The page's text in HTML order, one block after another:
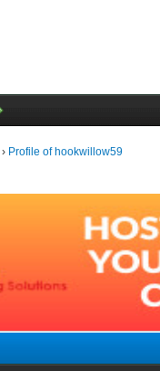
› Profile of hookwillow59